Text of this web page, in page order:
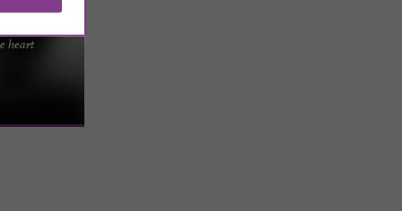
stay
heart
park, in
comforts